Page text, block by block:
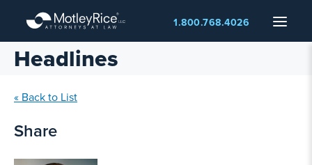
main
content
Menu
1.800.768.4026
Headlines
« Back to List
Share